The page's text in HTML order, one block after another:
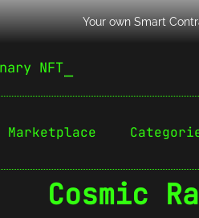
Your own Smart
NFT
Marketplace
Cosmic